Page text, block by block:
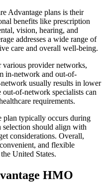
Advantage plans is their
benefits like prescription
vision, hearing, and
addresses a wide range of
care and overall well-being.
various provider networks,
in-network and out-of-
usually results in lower
of-network specialists can
requirements.
plan typically occurs during
selection should align with
considerations. Overall,
and flexible
United States.
HMO